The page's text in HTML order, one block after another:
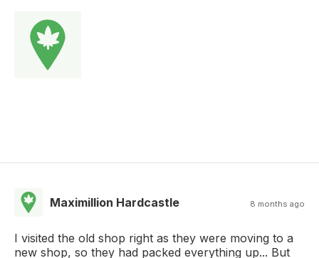
Maximillion Hardcastle 8 months ago
I visited the old shop right as they were moving to a
new shop, so they had packed everything up... But